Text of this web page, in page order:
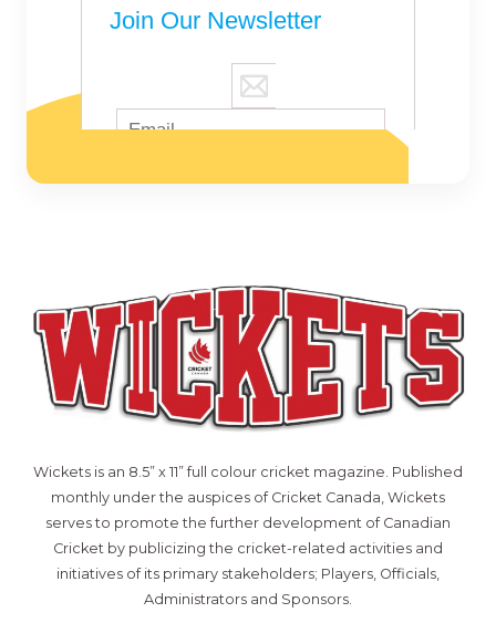
Wickets is an 8.5” x 11” full colour cricket magazine. Published
monthly under the auspices of Cricket Canada, Wickets
serves to promote the further development of Canadian
Cricket by publicizing the cricket-related activities and
initiatives of its primary stakeholders; Players, Officials,
Administrators and Sponsors.